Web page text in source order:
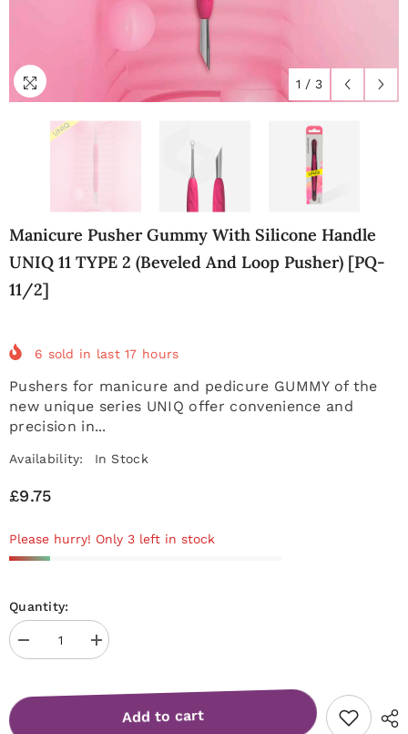
1 / 3
Manicure Pusher Gummy With Silicone Handle
UNIQ 11 TYPE 2 (beveled And Loop Pusher) [PQ-
11/2]
6 sold in last17 hours
Pushers for manicure and pedicure GUMMY of the
new unique series UNIQ offer convenience and
precision in...
Availability: In Stock
£9.75
Please hurry! Only 3 left in stock
Quantity:
Decrease
quantity
pusher
Increase
quantity
GummyAdd to cart